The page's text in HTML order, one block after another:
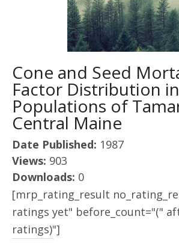
Cone and Seed
Factor Distribution
Populations of
Central Maine
Date Published: 1987
Views: 903
Downloads: 0
[mrp_rating_result
ratings yet" before_count="("
ratings)"]